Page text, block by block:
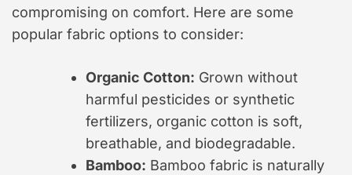
compromising on comfort. Here are some
popular fabric options to consider:
Organic Cotton: Grown without
harmful pesticides or synthetic
fertilizers, organic cotton is soft,
breathable, and biodegradable.
Bamboo: Bamboo fabric is naturally